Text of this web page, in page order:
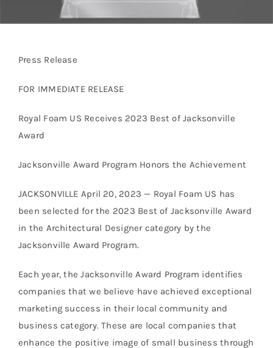
Press Release
FOR IMMEDIATE RELEASE
Royal Foam US Receives 2023 Best of Jacksonville
Award
Jacksonville Award Program Honors the Achievement
JACKSONVILLE April 20, 2023 — Royal Foam US has
been selected for the 2023 Best of Jacksonville Award
in the Architectural Designer category by the
Jacksonville Award Program.
Each year, the Jacksonville Award Program identifies
companies that we believe have achieved exceptional
marketing success in their local community and
business category. These are local companies that
enhance the positive image of small business through